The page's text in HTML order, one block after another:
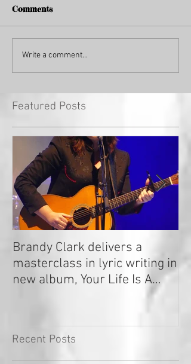
Comments
Write a comment...
Featured Posts
Brandy Clark delivers a
masterclass in lyric writing in
new album, Your Life Is A
Recent Posts